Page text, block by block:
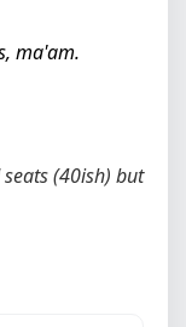
ma'am.
(40ish) but